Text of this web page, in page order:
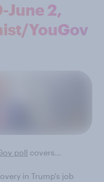
June 2,
YouGov
poll covers…
in Trump's job